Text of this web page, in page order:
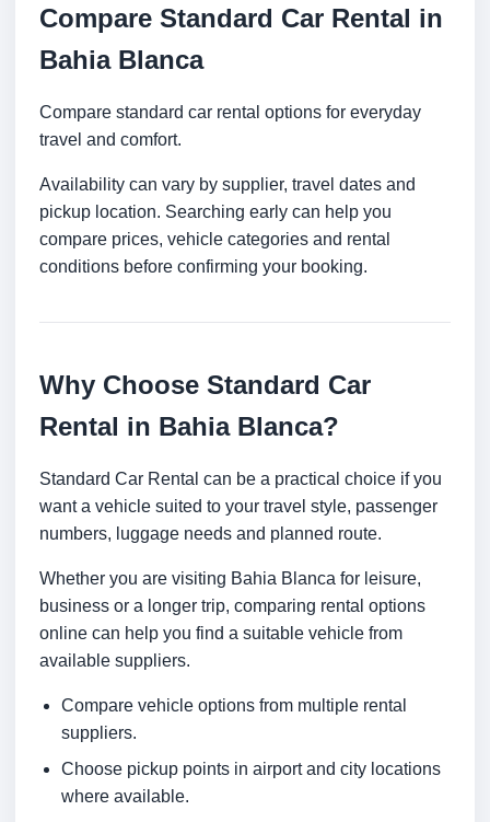
Compare Standard Car Rental in
Bahia Blanca
Compare standard car rental options for everyday
travel and comfort.
Availability can vary by supplier, travel dates and
pickup location. Searching early can help you
compare prices, vehicle categories and rental
conditions before confirming your booking.
Why Choose Standard Car
Rental in Bahia Blanca?
Standard Car Rental can be a practical choice if you
want a vehicle suited to your travel style, passenger
numbers, luggage needs and planned route.
Whether you are visiting Bahia Blanca for leisure,
business or a longer trip, comparing rental options
online can help you find a suitable vehicle from
available suppliers.
Compare vehicle options from multiple rental
suppliers.
Choose pickup points in airport and city locations
where available.